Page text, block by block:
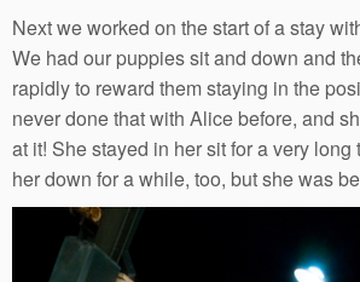
Next we worked on the start of a stay
We had our puppies sit and down and
rapidly to reward them staying in the
never done that with Alice before, and
at it! She stayed in her sit for a very long
her down for a while, too, but she was